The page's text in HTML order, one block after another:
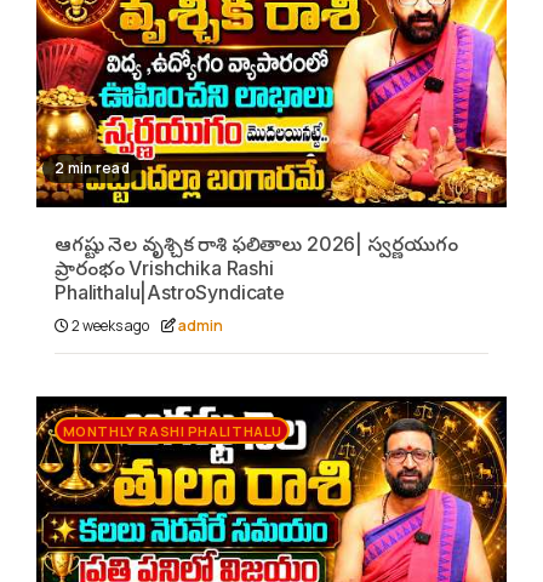
2 min read
ఆగష్టు నెల వృశ్చిక రాశి ఫలితాలు 2026| స్వర్ణయుగం
ప్రారంభం Vrishchika Rashi
Phalithalu|AstroSyndicate
2 weeks ago admin
MONTHLY RASHI PHALITHALU